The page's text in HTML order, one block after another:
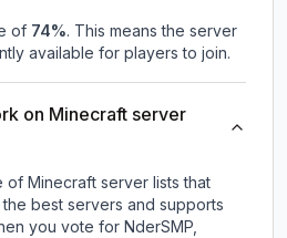
of 74%. This means the server
available for players to join.
on Minecraft server
of Minecraft server lists that
best servers and supports
you vote for NderSMP,